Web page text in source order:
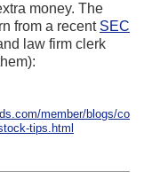
money. The
from a recent SEC
law firm clerk
member/blogs/co
tips.html